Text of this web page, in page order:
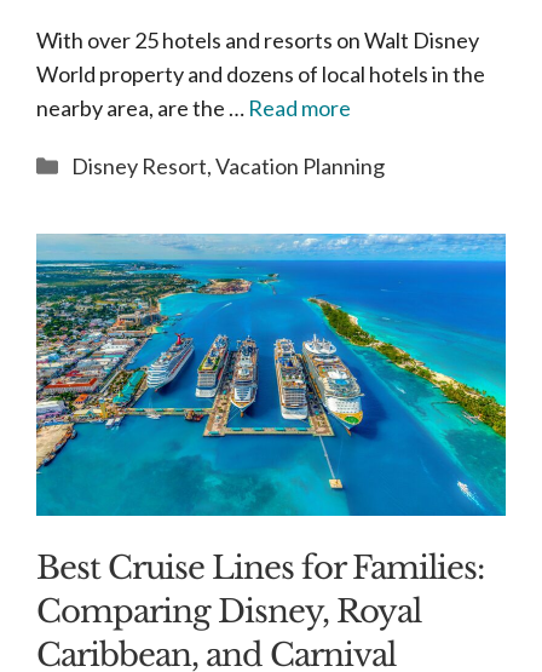
With over 25 hotels and resorts on Walt Disney
World property and dozens of local hotels in the
nearby area, are the … Read more
Categories
Disney Resort,Vacation Planning
Best Cruise Lines for Families:
Comparing Disney, Royal
Caribbean, and Carnival